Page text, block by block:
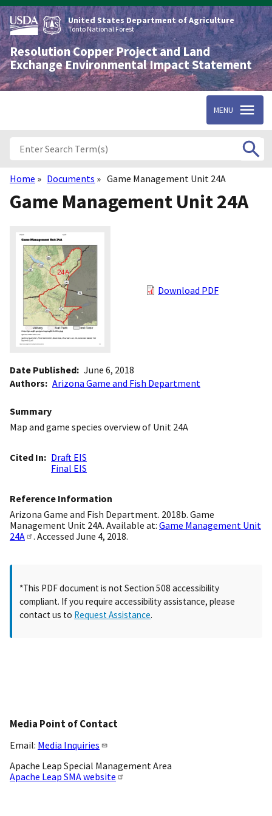
Skip
to
main
content
United States Department of Agriculture
Tonto National Forest
Resolution Copper Project and Land
Exchange Environmental Impact Statement
MENU
Breadcrumb
Home Documents Game Management Unit 24A
Game Management Unit 24A
Download PDF
Date Published June 6, 2018
Authors
Arizona Game and Fish Department
Summary
Map and game species overview of Unit 24A
Cited In
Draft EIS
Final EIS
Reference Information
Arizona Game and Fish Department. 2018b. Game
Management Unit 24A. Available at: Game Management Unit
24A
. Accessed June 4, 2018.
*This PDF document is not Section 508 accessibility
compliant. If you require accessibility assistance, please
contact us to Request Assistance.
Media Point of Contact
Email: Media Inquiries
Apache Leap Special Management Area
Apache Leap SMA website